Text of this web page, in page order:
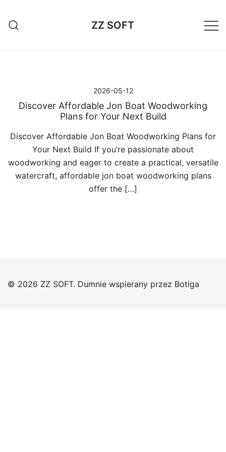
treści
ZZ SOFT
2026-05-12
Discover Affordable Jon Boat Woodworking
Plans for Your Next Build
Discover Affordable Jon Boat Woodworking Plans for
Your Next Build If you’re passionate about
woodworking and eager to create a practical, versatile
watercraft, affordable jon boat woodworking plans
offer the […]
© 2026 ZZ SOFT. Dumnie wspierany przez Botiga